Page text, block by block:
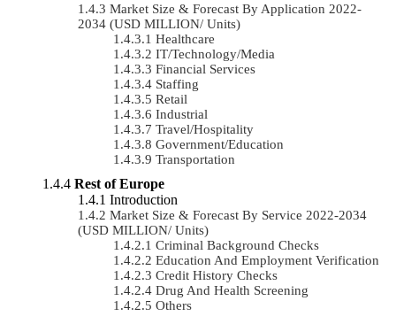
Market Size & Forecast By Application 2022-
2034 (USD MILLION/ Units)
Healthcare
IT/Technology/Media
Financial Services
Staffing
Retail
Industrial
Travel/Hospitality
Government/Education
Transportation
Rest of Europe
Introduction
Market Size & Forecast By Service 2022-2034
(USD MILLION/ Units)
Criminal Background Checks
Education And Employment Verification
Credit History Checks
Drug And Health Screening
Others